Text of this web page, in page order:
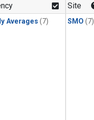
Averages (7)
Site
SMO (7)